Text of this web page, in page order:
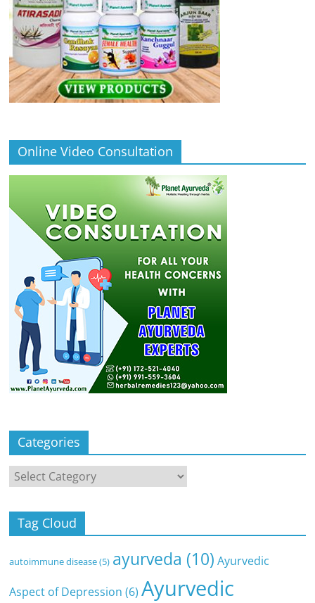
Online Video Consultation
Categories
Categories
Tag Cloud
autoimmune disease(5) ayurveda (10) Ayurvedic
Aspect of Depression (6) Ayurvedic